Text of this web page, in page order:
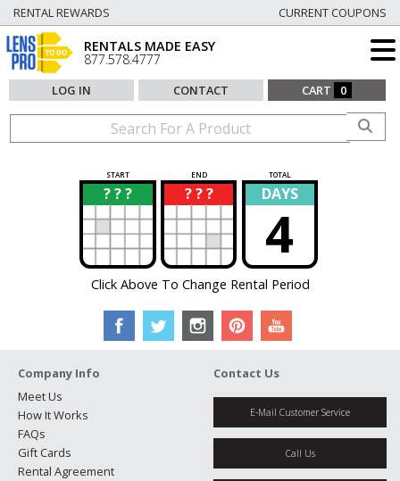
RENTAL REWARDS CURRENT COUPONS
RENTALS MADE EASY
877.578.4777
LOG IN CONTACT CART 0
START END TOTAL
? ? ?
? ? ? ?
? DAYS
4
Click Above To Change Rental Period
Company Info
Meet Us
How It Works
FAQs
Gift Cards
Rental Agreement
Contact Us
E-Mail Customer Service
Call Us